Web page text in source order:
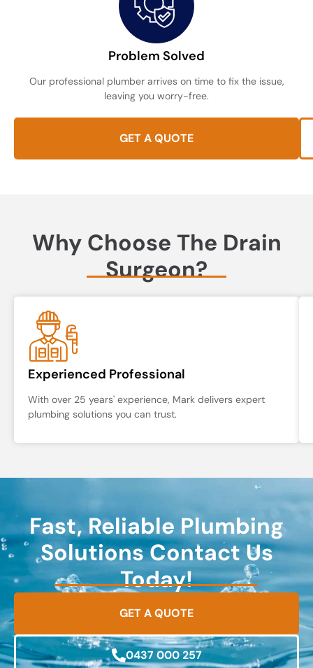
Problem Solved
Our professional plumber arrives on time to fix the issue,
leaving you worry-free.
GET A QUOTE
Why Choose The Drain
Surgeon?
Experienced Professional
With over 25 years' experience, Mark delivers expert
plumbing solutions you can trust.
Fast, Reliable Plumbing
Solutions Contact Us
Today!
GET A QUOTE
0437 000 257